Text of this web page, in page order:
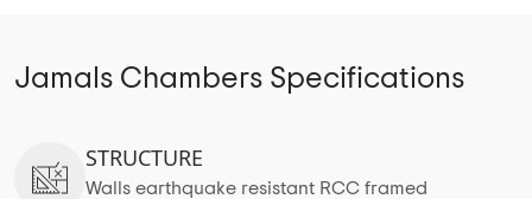
Jamals Chambers Specifications
STRUCTURE
Walls earthquake resistant RCC framed